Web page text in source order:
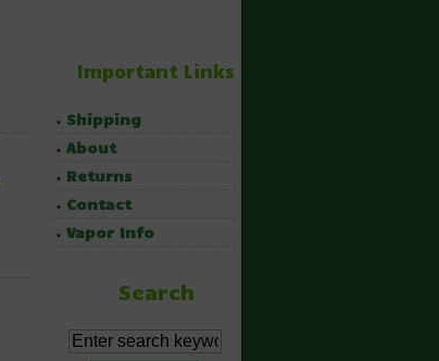
Important Links
Shipping
About
Returns
Contact
Vapor Info
Search